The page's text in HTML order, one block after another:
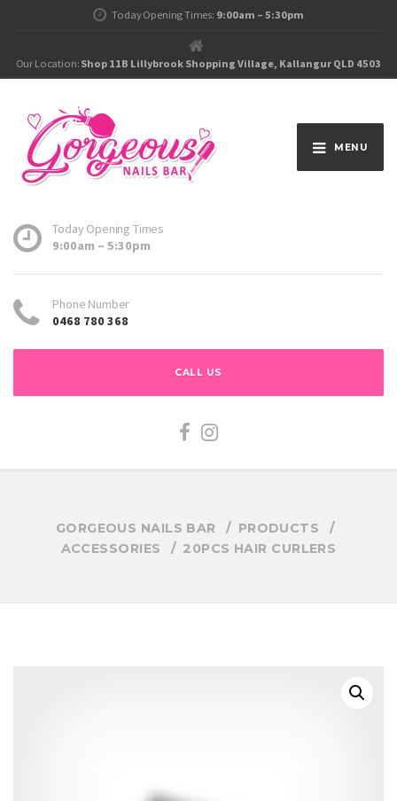
Today Opening Times: 9:00am – 5:30pm
Our Location: Shop 11B Lillybrook Shopping Village, Kallangur QLD 4503
MENU
Today Opening Times
9:00am – 5:30pm
Phone Number
0468 780 368
CALL US
GORGEOUS NAILS BAR
PRODUCTS
ACCESSORIES
20PCS HAIR CURLERS